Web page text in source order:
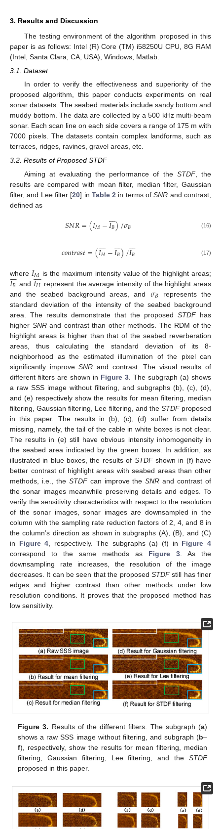
3. Results and Discussion
The testing environment of the algorithm proposed in this
paper is as follows: Intel (R) Core (TM) i58250U CPU, 8G RAM
(Intel, Santa Clara, CA, USA), Windows, Matlab.
3.1. Dataset
In order to verify the effectiveness and superiority of the
proposed algorithm, this paper conducts experiments on real
sonar datasets. The seabed materials include sandy bottom and
muddy bottom. The data are collected by a 500 kHz multi-beam
sonar. Each scan line on each side covers a range of 175 m with
7000 pixels. The datasets contain complex landforms, such as
terraces, ridges, ravines, gravel areas, etc.
3.2. Results of Proposed STDF
Aiming at evaluating the performance of the STDF, the
results are compared with mean filter, median filter, Gaussian
filter, and Lee filter [20] in Table 2 in terms ofSNR and contrast,
defined as
𝑆𝑁𝑅=(𝐼𝑀−𝐼𝐵

)/𝜎𝐵 (16)
𝑐𝑜𝑛𝑡𝑟𝑎𝑠𝑡=(𝐼𝐻

−𝐼𝐵

)/𝐼𝐵

 (17)
where 𝐼𝑀 is the maximum intensity value of the highlight areas;
𝐼𝐵

 and 𝐼𝐻

 represent the average intensity of the highlight areas
and the seabed background areas, and 𝜎𝐵 represents the
standard deviation of the intensity of the seabed background
area. The results demonstrate that the proposed STDFhas
higher SNRand contrast than other methods. The RDM of the
highlight areas is higher than that of the seabed reverberation
areas, thus calculating the standard deviation of its 8-
neighborhood as the estimated illumination of the pixel can
significantly improveSNR and contrast. The visual results of
different filters are shown in Figure 3 . The subgraph (a) shows
a raw SSS image without filtering, and subgraphs (b), (c), (d),
and (e) respectively show the results for mean filtering, median
filtering, Gaussian filtering, Lee filtering, and the STDFproposed
in this paper. The results in (b), (c), (d) suffer from details
missing, namely, the tail of the cable in white boxes is not clear.
The results in (e) still have obvious intensity inhomogeneity in
the seabed area indicated by the green boxes. In addition, as
illustrated in blue boxes, the results of STDFshown in (f) have
better contrast of highlight areas with seabed areas than other
methods, i.e., the STDFcan improve theSNR and contrast of
the sonar images meanwhile preserving details and edges. To
verify the sensitivity characteristics with respect to the resolution
of the sonar images, sonar images are downsampled in the
column with the sampling rate reduction factors of 2, 4, and 8 in
the column’s direction as shown in subgraphs (A), (B), and (C)
in Figure 4 , respectively. The subgraphs (a)–(f) in Figure 4
correspond to the same methods as Figure 3 . As the
downsampling rate increases, the resolution of the image
decreases. It can be seen that the proposed STDFstill has finer
edges and higher contrast than other methods under low
resolution conditions. It proves that the proposed method has
low sensitivity.
Figure 3. Results of the different filters. The subgraph (a)
shows a raw SSS image without filtering, and subgraph (b–
f), respectively, show the results for mean filtering, median
filtering, Gaussian filtering, Lee filtering, and the STDF
proposed in this paper.
13. May
14. May
15. May
16. May
17. May
18. May
19. May
20. May
21. May
23. May
24. May
25. May
26. May
27. May
28. May
29. May
30. May
31. May
2. Jun
3. Jun
4. Jun
5. Jun
6. Jun
7. Jun
8. Jun
9. Jun
10. Jun
12. Jun
13. Jun
14. Jun
15. Jun
16. Jun
17. Jun
18. Jun
19. Jun
20. Jun
22. Jun
23. Jun
24. Jun
25. Jun
26. Jun
27. Jun
28. Jun
29. Jun
30. Jun
2. Jul
3. Jul
4. Jul
5. Jul
6. Jul
7. Jul
8. Jul
9. Jul
10. Jul
12. Jul
13. Jul
14. Jul
15. Jul
16. Jul
17. Jul
18. Jul
19. Jul
20. Jul
22. Jul
23. Jul
24. Jul
25. Jul
26. Jul
27. Jul
28. Jul
29. Jul
30. Jul
1. Aug
2. Aug
3. Aug
4. Aug
5. Aug
6. Aug
7. Aug
8. Aug
9. Aug